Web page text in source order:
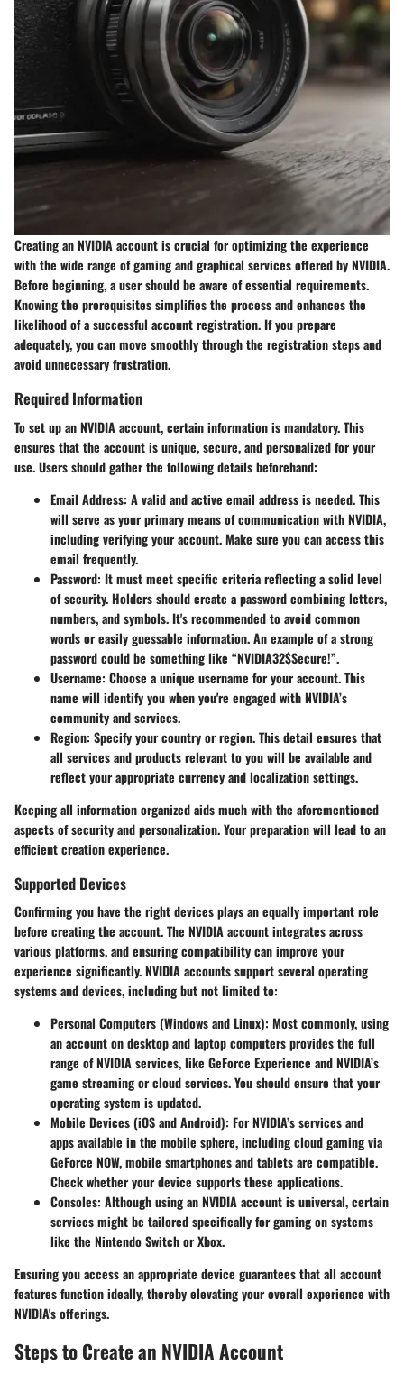
Creating an NVIDIA account is crucial for optimizing the experience
with the wide range of gaming and graphical services offered by NVIDIA.
Before beginning, a user should be aware of essential requirements.
Knowing the prerequisites simplifies the process and enhances the
likelihood of a successful account registration. If you prepare
adequately, you can move smoothly through the registration steps and
avoid unnecessary frustration.
Required Information
To set up an NVIDIA account, certain information is mandatory. This
ensures that the account is unique, secure, and personalized for your
use. Users should gather the following details beforehand:
Email Address: A valid and active email address is needed. This
will serve as your primary means of communication with NVIDIA,
including verifying your account. Make sure you can access this
email frequently.
Password: It must meet specific criteria reflecting a solid level
of security. Holders should create a password combining letters,
numbers, and symbols.It's recommended to avoid common
words or easily guessable information. An example of a strong
password could be something like “NVIDIA32$Secure!”.
Username: Choose a unique username for your account. This
name will identify you when you're engaged with NVIDIA’s
community and services.
Region: Specify your country or region. This detail ensures that
all services and products relevant to you will be available and
reflect your appropriate currency and localization settings.
Keeping all information organized aids much with the aforementioned
aspects of security and personalization. Your preparation will lead to an
efficient creation experience.
Supported Devices
Confirming you have the right devices plays an equally important role
before creating the account. The NVIDIA account integrates across
various platforms, and ensuring compatibility can improve your
experience significantly. NVIDIA accounts support several operating
systems and devices, including but not limited to:
Personal Computers (Windows and Linux): Most commonly, using
an account on desktop and laptop computers provides the full
range of NVIDIA services, like GeForce Experience and NVIDIA’s
game streaming or cloud services. You should ensure that your
operating system is updated.
Mobile Devices (iOS and Android): For NVIDIA’s services and
apps available in the mobile sphere, including cloud gaming via
GeForce NOW, mobile smartphones and tablets are compatible.
Check whether your device supports these applications.
Consoles: Although using an NVIDIA account is universal, certain
services might be tailored specifically for gaming on systems
like the Nintendo Switch or Xbox.
Ensuring you access an appropriate device guarantees that all account
features function ideally, thereby elevating your overall experience with
NVIDIA's offerings.
Steps to Create an NVIDIA Account